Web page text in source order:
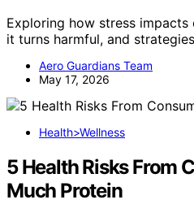
Exploring how stress impacts
it turns harmful, and
Aero Guardians Team
May 17, 2026
Health>Wellness
5 Health Risks From
Much Protein